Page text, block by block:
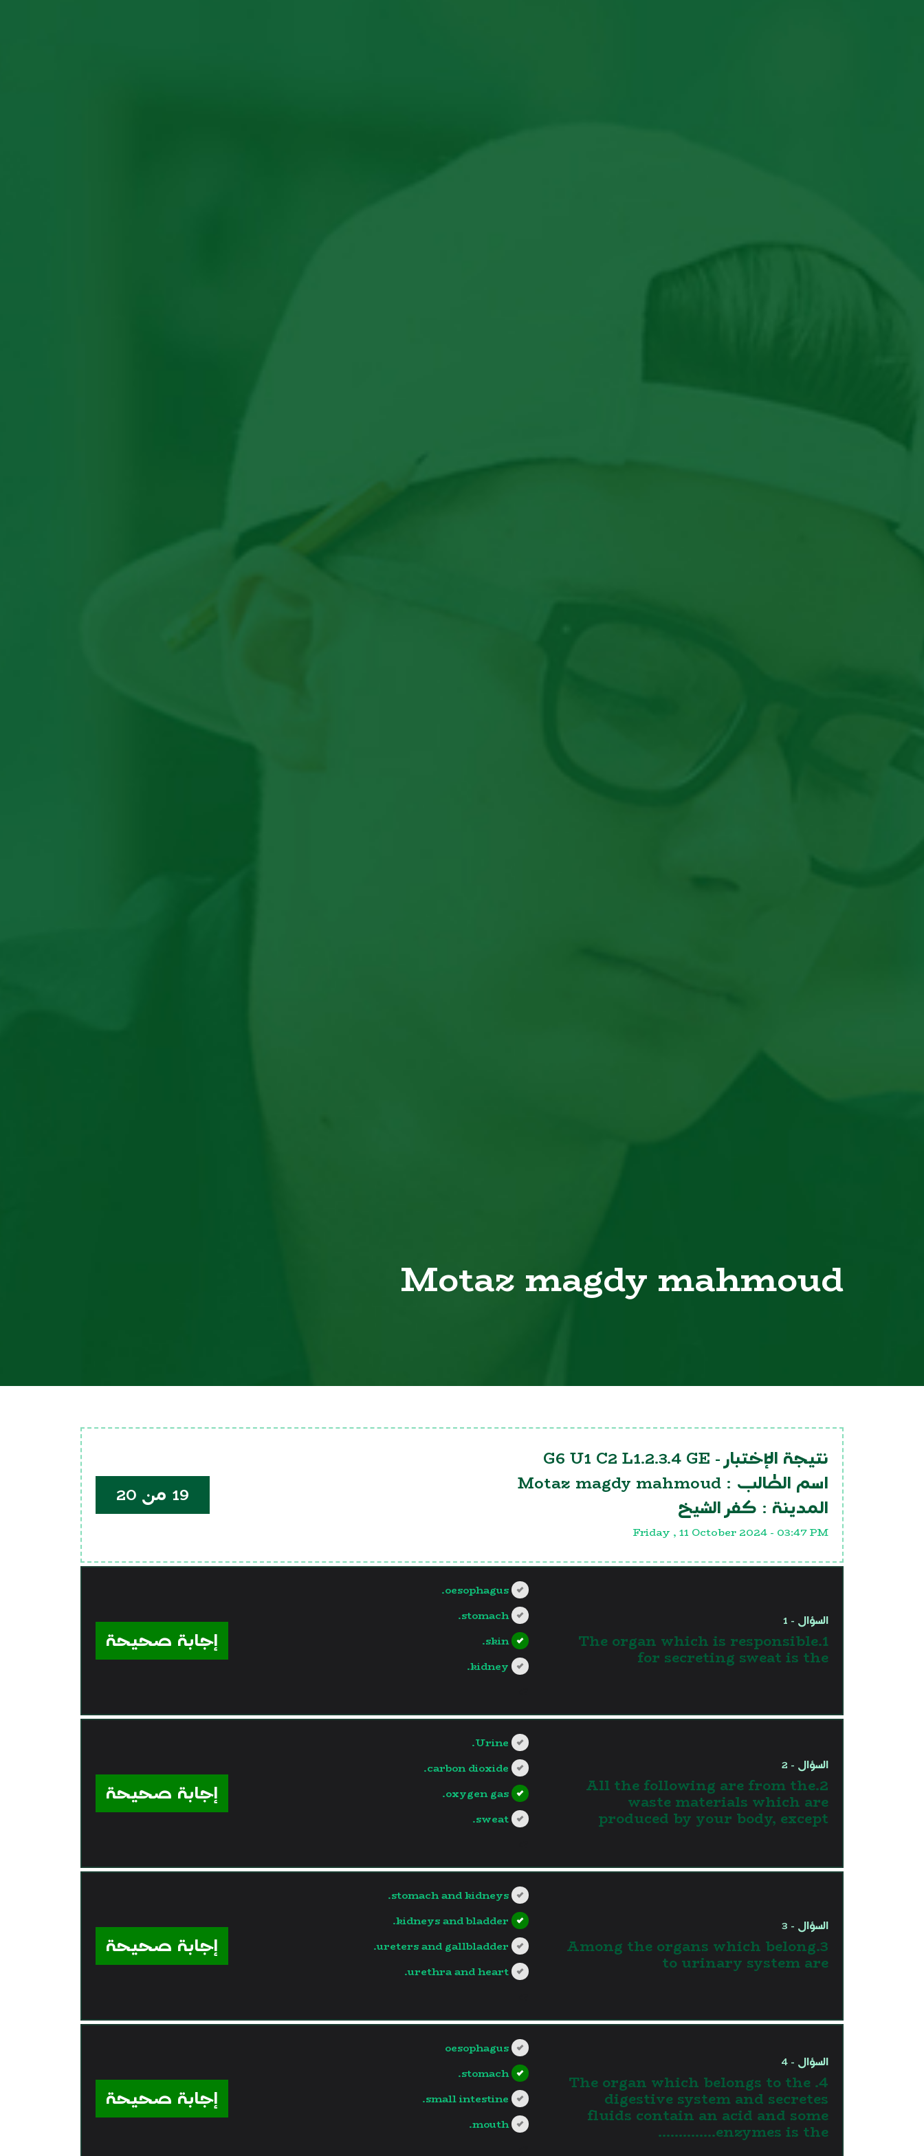
Motaz magdy mahmoud
نتيجة الإختبار - G6 U1 C2 L1.2.3.4 GE
اسم الطالب : Motaz magdy mahmoud
المدينة : كفر الشيخ
Friday , 11 October 2024 - 03:47 PM
19 من 20
السؤال - 1
1.The organ which is responsible
for secreting sweat is the
oesophagus.
stomach.
skin.
kidney.
إجابة صحيحة
السؤال - 2
2.All the following are from the
waste materials which are
produced by your body, except
Urine.
carbon dioxide.
oxygen gas.
sweat.
إجابة صحيحة
السؤال - 3
3.Among the organs which belong
to urinary system are
stomach and kidneys.
kidneys and bladder.
ureters and gallbladder.
urethra and heart.
إجابة صحيحة
السؤال - 4
4. The organ which belongs to the
digestive system and secretes
fluids contain an acid and some
enzymes is the…………..
oesophagus
stomach.
small intestine.
mouth.
إجابة صحيحة